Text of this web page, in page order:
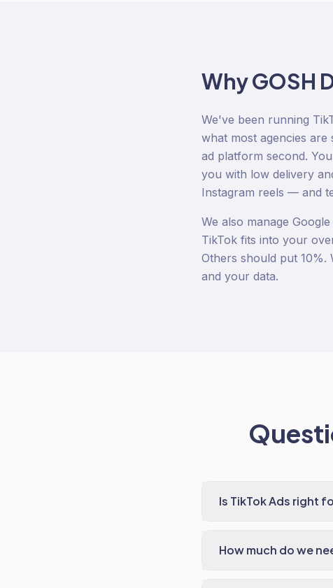
Why GOSH
We've been running
what most agencies
ad platform second.
you with low delivery
Instagram reels — and
We also manage
TikTok fits into your
Others should put
and your data.
Is TikTok Ads right
How much do we